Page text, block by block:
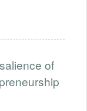
of